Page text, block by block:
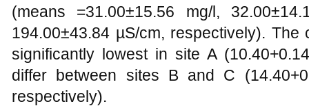
(means =31.00±15.56 mg/l,
194.00±43.84 µS/cm, respectively).
significantly lowest in site A
differ between sites B and C
respectively).